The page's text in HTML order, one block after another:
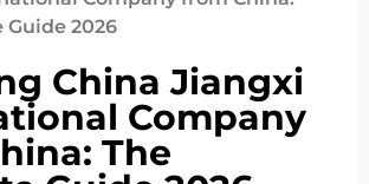
2026
China Jiangxi
Company
The